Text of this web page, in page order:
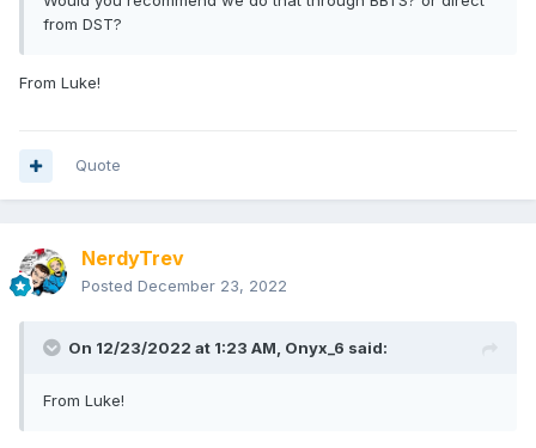
from DST?
From Luke!
Quote
NerdyTrev
Posted December 23, 2022
On 12/23/2022 at 1:23 AM, Onyx_6 said:
From Luke!